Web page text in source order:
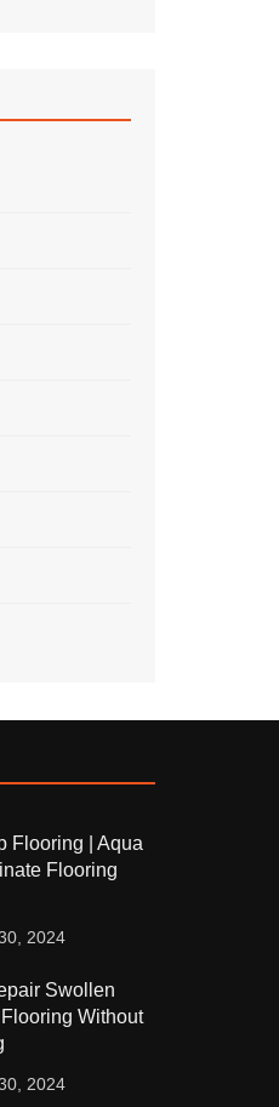
Flooring | Aqua
Flooring
2024
Swollen
Without
2024